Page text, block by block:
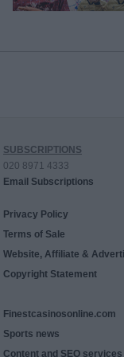
SUBSCRIPTIONS
020 8971 4333
Email Subscriptions
Privacy Policy
Terms of Sale
Website, Affiliate &
Copyright Statement
Finestcasinosonline.com
Sports news
Content and SEO services